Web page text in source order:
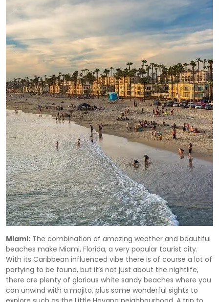
Miami: The combination of amazing weather and beautiful
beaches make Miami, Florida, a very popular tourist city.
With its Caribbean influenced vibe there is of course a lot of
partying to be found, but it’s not just about the nightlife,
there are plenty of glorious white sandy beaches where you
can unwind with a mojito, plus some wonderful sights to